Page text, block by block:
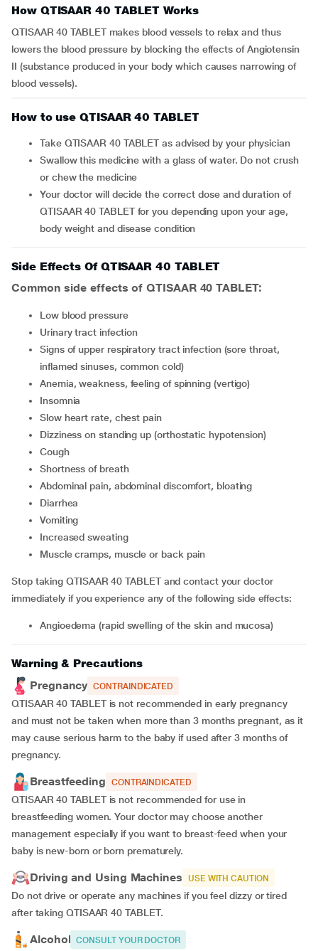
How QTISAAR 40 TABLET Works
QTISAAR 40 TABLET makes blood vessels to relax and thus
lowers the blood pressure by blocking the effects of Angiotensin
II (substance produced in your body which causes narrowing of
blood vessels).
How to use QTISAAR 40 TABLET
Take QTISAAR 40 TABLET as advised by your physician
Swallow this medicine with a glass of water. Do not crush
or chew the medicine
Your doctor will decide the correct dose and duration of
QTISAAR 40 TABLET for you depending upon your age,
body weight and disease condition
Side Effects Of QTISAAR 40 TABLET
Common side effects of QTISAAR 40 TABLET:
low blood pressure
urinary tract infection
signs of upper respiratory tract infection (sore throat,
inflamed sinuses, common cold)
anemia, weakness, feeling of spinning (vertigo)
insomnia
slow heart rate, chest pain
dizziness on standing up (orthostatic hypotension)
cough
shortness of breath
abdominal pain, abdominal discomfort, bloating
diarrhea
vomiting
increased sweating
muscle cramps, muscle or back pain
Stop taking QTISAAR 40 TABLET and contact your doctor
immediately if you experience any of the following side effects:
angioedema (rapid swelling of the skin and mucosa)
Warning & Precautions
Pregnancy CONTRAINDICATED
QTISAAR 40 TABLET is not recommended in early pregnancy
and must not be taken when more than 3 months pregnant, as it
may cause serious harm to the baby if used after 3 months of
pregnancy.
Breastfeeding CONTRAINDICATED
QTISAAR 40 TABLET is not recommended for use in
breastfeeding women. Your doctor may choose another
management especially if you want to breast-feed when your
baby is new-born or born prematurely.
Driving and Using Machines USE WITH CAUTION
Do not drive or operate any machines if you feel dizzy or tired
after taking QTISAAR 40 TABLET.
Alcohol CONSULT YOUR DOCTOR